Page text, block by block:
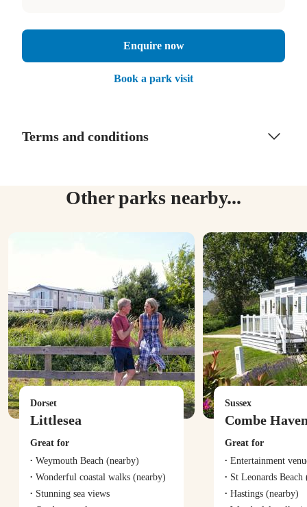
Enquire now
Book a park visit
Terms and conditions
Other parks nearby...
Littlesea
Dorset
Great for
Weymouth Beach (nearby)
Wonderful coastal walks (nearby)
Stunning sea views
Combe
Sussex
Great for
Entertainment
St Leonards Beach
Hastings (nearby)